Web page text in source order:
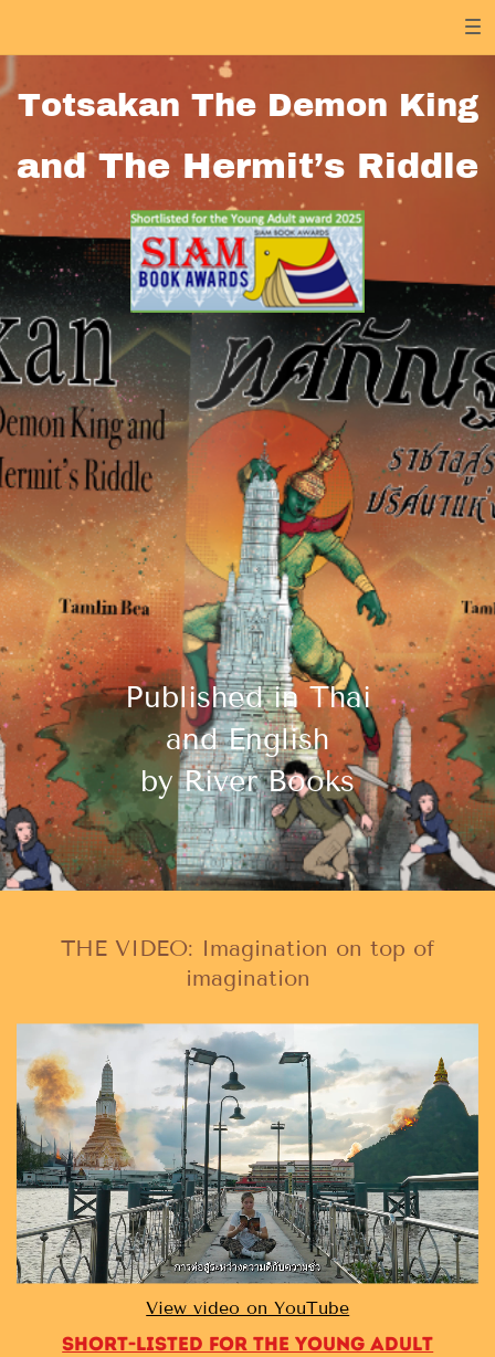
Totsakan The Demon King
and The Hermit’s Riddle
Published in Thai
and English
by River Books
THE VIDEO: Imagination on top of
imagination
View video on YouTube
Short-listed for the Young Adult